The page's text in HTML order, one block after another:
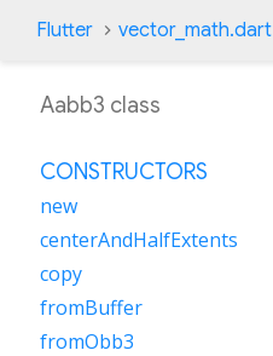
Flutter vector_math.dart
Aabb3 class
CONSTRUCTORS
new
centerAndHalfExtents
copy
fromBuffer
fromObb3